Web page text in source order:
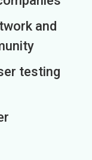
and
testing